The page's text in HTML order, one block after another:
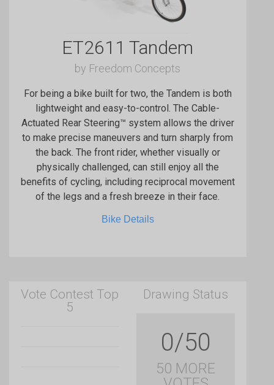
ET2611 Tandem
by Freedom Concepts
For being a bike built for two, the Tandem is both
lightweight and easy-to-control. The Cable-
Actuated Rear Steering™ system allows the driver
to make precise maneuvers and turn sharply from
the back. The front rider, whether visually or
physically challenged, can still enjoy all the
benefits of cycling, including reciprocal movement
of the legs and a fresh breeze in their face.
Bike Details
Vote Contest Top
5
Drawing Status
0/50
50 MORE